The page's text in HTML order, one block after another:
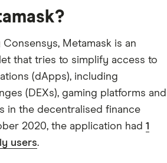
Metamask is an
that tries to simplify access to
(dApps), including
(DEXs), gaming platforms and
in the decentralised finance
2020, the application had 1
users.